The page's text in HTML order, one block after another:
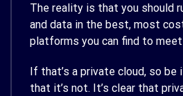
The reality is that you should
and data in the best, most
platforms you can find to
If that’s a private cloud, so be
that it’s not. It’s clear that